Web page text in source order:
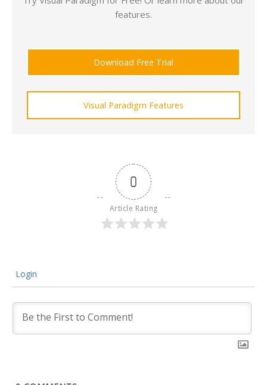
features.
Download Free Trial
Visual Paradigm Features
0
Article Rating
Login